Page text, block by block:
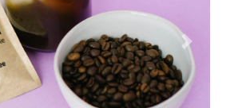
Next